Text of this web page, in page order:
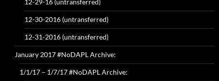
12-29-16 (untransferred)
12-30-2016 (untransferred)
12-31-2016 (untransferred)
January 2017 #NoDAPL Archive:
1/1/17 – 1/7/17 #NoDAPL Archive: